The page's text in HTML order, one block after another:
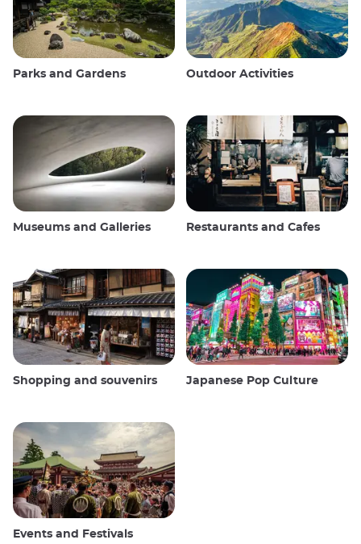
Parks and Gardens Outdoor Activities
Museums and Galleries Restaurants and Cafes
Shopping and souvenirs Japanese Pop Culture
Events and Festivals